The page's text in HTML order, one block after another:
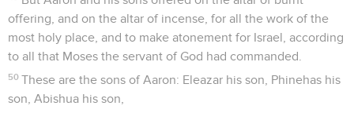
offering, and on the altar of incense, for all the work of the
most holy place, and to make atonement for Israel, according
to all that Moses the servant of God had commanded.
50 These are the sons of Aaron: Eleazar his son, Phinehas his
son, Abishua his son,